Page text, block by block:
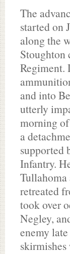
The
started on
along the
Stoughton
Regiment.
and into
utterly
morning
a
supported
Infantry.
Tullahoma
retreated
took over
Negley,
enemy